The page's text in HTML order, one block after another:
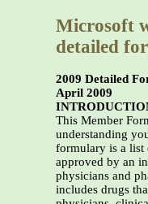
Microsoft
detailed
2009 Detailed
April 2009
This Member
understanding
formulary is a list
approved by an
physicians and
includes drugs